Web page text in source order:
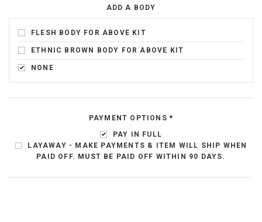
ADD A BODY
FLESH BODY FOR ABOVE KIT
ETHNIC BROWN BODY FOR ABOVE KIT
NONE
PAYMENT OPTIONS *
PAY IN FULL
LAYAWAY - MAKE PAYMENTS & ITEM WILL SHIP WHEN
PAID OFF. MUST BE PAID OFF WITHIN 90 DAYS.